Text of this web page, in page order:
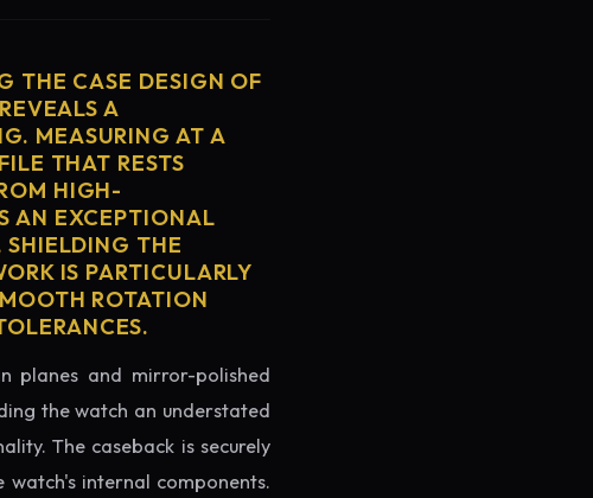
THE CASE DESIGN OF
A
MEASURING AT A
THAT RESTS
HIGH-
AN EXCEPTIONAL
SHIELDING THE
IS PARTICULARLY
ROTATION
planes and mirror-polished
the watch an understated
The caseback is securely
internal components.